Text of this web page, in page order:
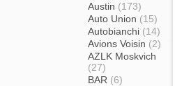
Austin (173)
Auto Union (15)
Autobianchi (14)
Avions Voisin (2)
AZLK Moskvich
(27)
BAR (6)